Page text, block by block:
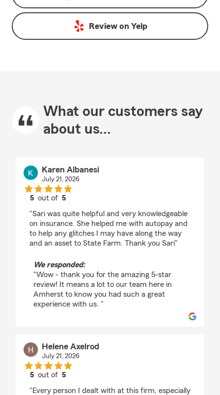
Review on Yelp
What our customers say
about us...
Karen Albanesi
July 21, 2026
5 out of5
"Sari was quite helpful and very knowledgeable
on insurance. She helped me with autopay and
to help any glitches I may have along the way
and an asset to State Farm. Thank you Sari"
We responded:
"Wow - thank you for the amazing 5-star
review! It means a lot to our team here in
Amherst to know you had such a great
experience with us. "
Helene Axelrod
July 21, 2026
5 out of5
"Every person I dealt with at this firm, especially